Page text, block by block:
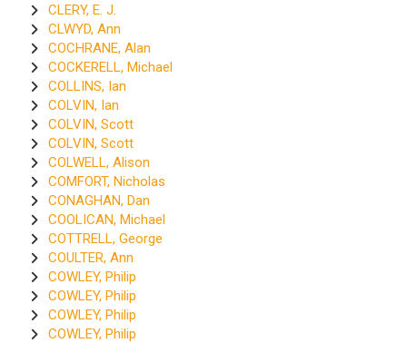
CLERY, E. J.
CLWYD, Ann
COCHRANE, Alan
COCKERELL, Michael
COLLINS, Ian
COLVIN, Ian
COLVIN, Scott
COLVIN, Scott
COLWELL, Alison
COMFORT, Nicholas
CONAGHAN, Dan
COOLICAN, Michael
COTTRELL, George
COULTER, Ann
COWLEY, Philip
COWLEY, Philip
COWLEY, Philip
COWLEY, Philip